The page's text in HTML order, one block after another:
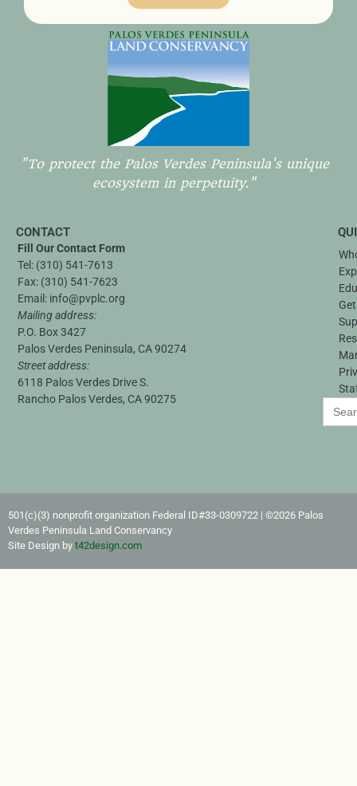
"To protect the Palos Verdes Peninsula's unique
ecosystem in perpetuity."
CONTACT
Fill Our Contact Form
Tel: (310) 541-7613
Fax: (310) 541-7623
Email: info@pvplc.org
Mailing address:
P.O. Box 3427
Palos Verdes Peninsula, CA 90274
Street address:
6118 Palos Verdes Drive S.
Rancho Palos Verdes, CA 90275
Search
for:
501(c)(3) nonprofit organization Federal ID#33-0309722​ | ©2026 Palos
Verdes Peninsula Land Conservancy
Site Design by t42design.com